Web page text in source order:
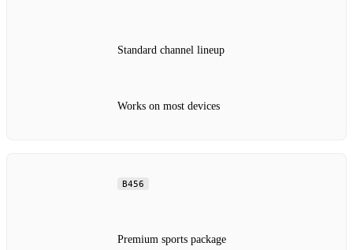
Standard channel lineup
Works on most devices
B456
Premium sports package